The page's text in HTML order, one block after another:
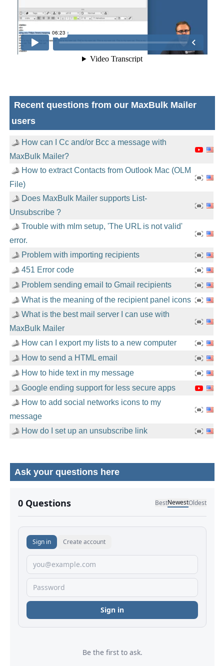
Recent questions from our MaxBulk Mailer
users
How can I Cc and/or Bcc a message with
MaxBulk Mailer?
How to extract Contacts from Outlook Mac (OLM
File)
Does MaxBulk Mailer supports List-
Unsubscribe ?
Trouble with mlm setup, 'The URL is not valid'
error.
Problem with importing recipients
451 Error code
Problem sending email to Gmail recipients
What is the meaning of the recipient panel icons
What is the best mail server I can use with
MaxBulk Mailer
How can I export my lists to a new computer
How to send a HTML email
How to hide text in my message
Google ending support for less secure apps
How to add social networks icons to my
message
How do I set up an unsubscribe link
Ask your questions here
No comments yet.